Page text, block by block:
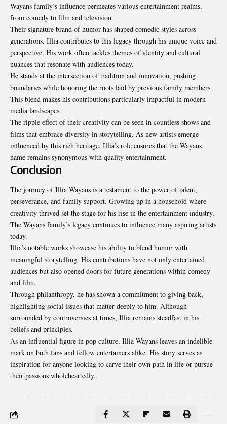
Wayans family’s influence permeates various entertainment realms,
from comedy to film and television.
Their signature brand of humor has shaped comedic styles across
generations. Illia contributes to this legacy through his unique voice and
perspective. His work often tackles themes of identity and cultural
nuances that resonate with audiences today.
He stands at the intersection of tradition and innovation, pushing
boundaries while honoring the roots laid by previous family members.
This blend makes his contributions particularly impactful in modern
media landscapes.
The ripple effect of their creativity can be seen in countless shows and
films that embrace diversity in storytelling. As new artists emerge
influenced by this rich heritage, Illia’s role ensures that the Wayans
name remains synonymous with quality entertainment.
Conclusion
The journey of Illia Wayans is a testament to the power of talent,
perseverance, and family support. Growing up in a household where
creativity thrived set the stage for his rise in the entertainment industry.
The Wayans family’s legacy continues to influence many aspiring artists
today.
Illia’s notable works showcase his ability to blend humor with
meaningful storytelling. His contributions have not only entertained
audiences but also opened doors for future generations within comedy
and film.
Through philanthropy, he has shown a commitment to giving back,
highlighting social issues that matter deeply to him. Although
surrounded by controversies at times, Illia remains steadfast in his
beliefs and principles.
As an influential figure in pop culture, Illia Wayans leaves an indelible
mark on both fans and fellow entertainers alike. His story serves as
inspiration for anyone looking to carve their own path in life or pursue
their passions wholeheartedly.